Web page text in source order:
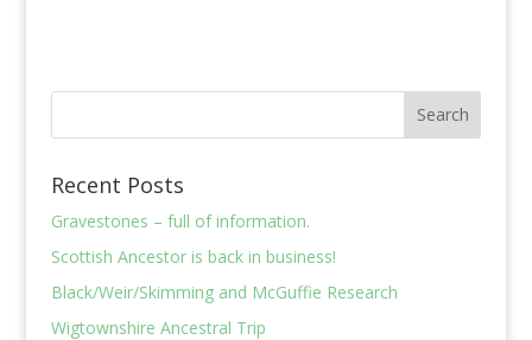
Recent Posts
Gravestones – full of information.
Scottish Ancestor is back in business!
Black/Weir/Skimming and McGuffie Research
Wigtownshire Ancestral Trip